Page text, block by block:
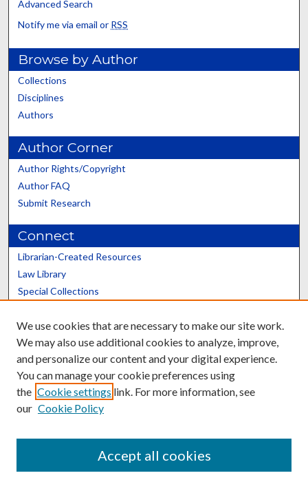
Advanced Search
Notify me via email or RSS
Browse by Author
Collections
Disciplines
Authors
Author Corner
Author Rights/Copyright
Author FAQ
Submit Research
Connect
Librarian-Created Resources
Law Library
Special Collections
Scholars@UK
Contact the Repository
We use cookies that are necessary to make our site work.
We may also use additional cookies to analyze, improve,
and personalize our content and your digital experience.
You can manage your cookie preferences using
the Cookie settings link. For more information, see
our Cookie Policy
Accept all cookies